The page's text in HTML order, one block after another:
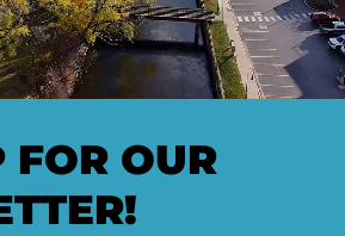
FOR OUR